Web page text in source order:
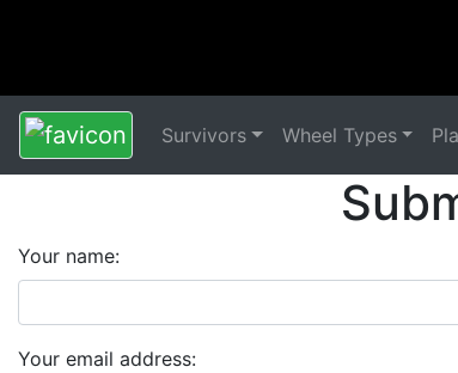
Survivors Wheel Types
Your name:
Your email address: